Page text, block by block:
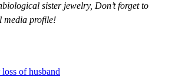
sister jewelry, Don’t forget to
media profile!